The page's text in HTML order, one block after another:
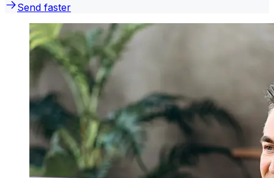
Send faster